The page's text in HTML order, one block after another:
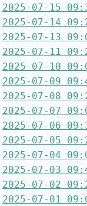
2025-07-15
2025-07-14
2025-07-13
2025-07-11
2025-07-10
2025-07-09
2025-07-08
2025-07-07
2025-07-06
2025-07-05
2025-07-04
2025-07-03
2025-07-02
2025-07-01